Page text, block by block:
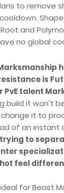
to remove
and
no global
is
talent
build it won’t
it to
of an instant
trying to
feel
for Beast